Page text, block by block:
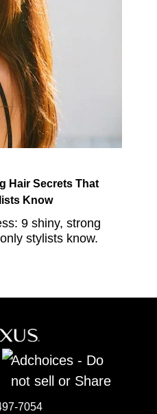
Hair Secrets That
Know
9 shiny, strong
stylists know.
Adchoices - Do
not sell or Share
7054